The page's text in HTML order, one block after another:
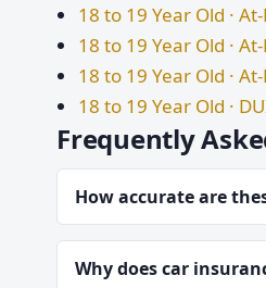
18 to 19 Year Old ·
18 to 19 Year Old ·
18 to 19 Year Old ·
18 to 19 Year Old ·
Frequently
How accurate are
Why does car